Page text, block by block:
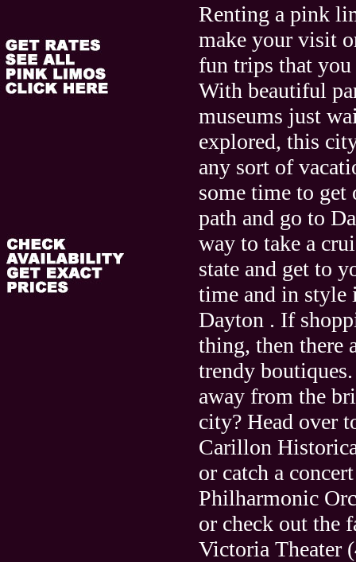
Renting a pink
make your visit
fun trips that you
With beautiful
museums just
explored, this
any sort of
some time to get
path and go to
way to take a
state and get to
time and in style
Dayton . If
thing, then there
trendy
away from the
city? Head over
Carillon
or catch a
Philharmonic
or check out the
Victoria Theater